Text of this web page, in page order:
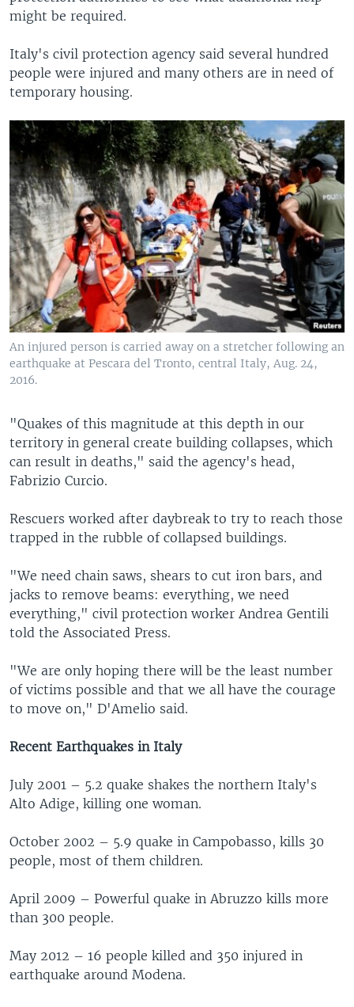
might be required.
Italy's civil protection agency said several hundred
people were injured and many others are in need of
temporary housing.
An injured person is carried away on a stretcher following an
earthquake at Pescara del Tronto, central Italy, Aug. 24,
2016.
"Quakes of this magnitude at this depth in our
territory in general create building collapses, which
can result in deaths," said the agency's head,
Fabrizio Curcio.
Rescuers worked after daybreak to try to reach those
trapped in the rubble of collapsed buildings.
"We need chain saws, shears to cut iron bars, and
jacks to remove beams: everything, we need
everything," civil protection worker Andrea Gentili
told the Associated Press.
"We are only hoping there will be the least number
of victims possible and that we all have the courage
to move on," D'Amelio said.
Recent Earthquakes in Italy
July 2001 – 5.2 quake shakes the northern Italy's
Alto Adige, killing one woman.
October 2002 – 5.9 quake in Campobasso, kills 30
people, most of them children.
April 2009 – Powerful quake in Abruzzo kills more
than 300 people.
May 2012 – 16 people killed and 350 injured in
earthquake around Modena.